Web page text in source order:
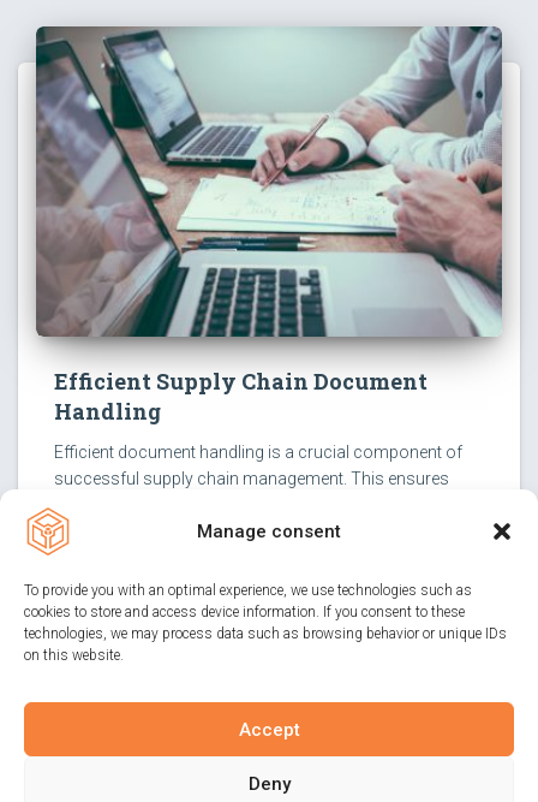
Manage consent
To provide you with an optimal experience, we use technologies such as
cookies to store and access device information. If you consent to these
technologies, we may process data such as browsing behavior or unique IDs
on this website.
Accept
Deny
Efficient Supply Chain Document
Handling
Efficient document handling is a crucial component of
successful supply chain management. This ensures
involved to focus on their core tasks.